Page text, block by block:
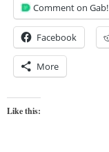
Comment on Gab!
Facebook
More
Like this: